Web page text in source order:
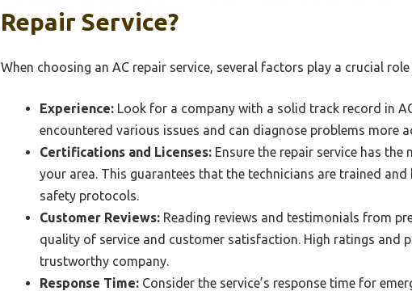
Repair Service?
When choosing an AC repair service, several factors play a crucial
Experience: Look for a company with a solid track record in
encountered various issues and can diagnose problems more
Certifications and Licenses: Ensure the repair service has
your area. This guarantees that the technicians are trained
safety protocols.
Customer Reviews: Reading reviews and testimonials from
quality of service and customer satisfaction. High ratings and
trustworthy company.
Response Time: Consider the service’s response time for